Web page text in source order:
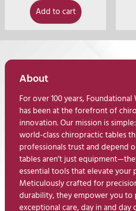
Add to cart
About
For over 100 years, Foundational
has been at the forefront of
innovation. Our mission is
world-class chiropractic tables
professionals trust and depend
tables aren’t just
essential tools that elevate your
Meticulously crafted for
durability, they empower you to
exceptional care, day in and day